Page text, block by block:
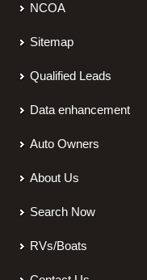
NCOA
Sitemap
Qualified Leads
Data enhancement
Auto Owners
About Us
Search Now
RVs/Boats